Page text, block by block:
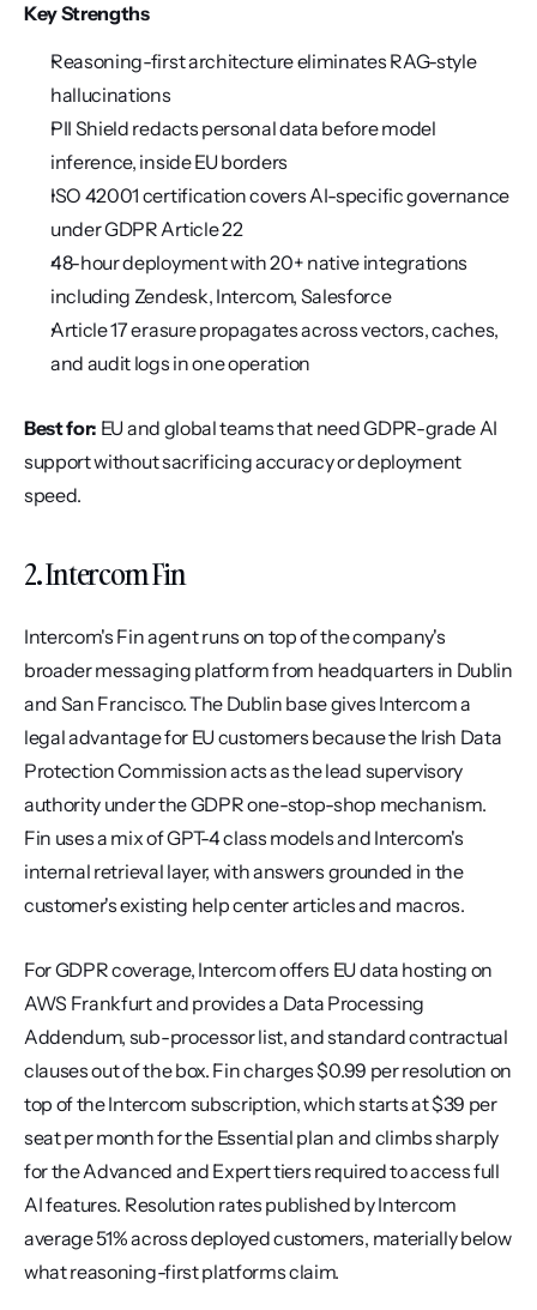
Key Strengths
Reasoning-first architecture eliminates RAG-style
hallucinations
PII Shield redacts personal data before model
inference, inside EU borders
ISO 42001 certification covers AI-specific governance
under GDPR Article 22
48-hour deployment with 20+ native integrations
including Zendesk, Intercom, Salesforce
Article 17 erasure propagates across vectors, caches,
and audit logs in one operation
Best for: EU and global teams that need GDPR-grade AI
support without sacrificing accuracy or deployment
speed.
2. Intercom Fin
Intercom's Fin agent runs on top of the company's
broader messaging platform from headquarters in Dublin
and San Francisco. The Dublin base gives Intercom a
legal advantage for EU customers because the Irish Data
Protection Commission acts as the lead supervisory
authority under the GDPR one-stop-shop mechanism.
Fin uses a mix of GPT-4 class models and Intercom's
internal retrieval layer, with answers grounded in the
customer's existing help center articles and macros.
For GDPR coverage, Intercom offers EU data hosting on
AWS Frankfurt and provides a Data Processing
Addendum, sub-processor list, and standard contractual
clauses out of the box. Fin charges $0.99 per resolution on
top of the Intercom subscription, which starts at $39 per
seat per month for the Essential plan and climbs sharply
for the Advanced and Expert tiers required to access full
AI features. Resolution rates published by Intercom
average 51% across deployed customers, materially below
what reasoning-first platforms claim.